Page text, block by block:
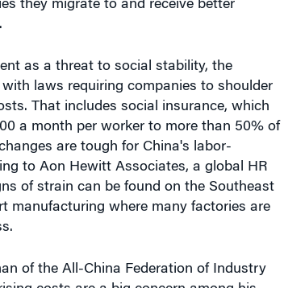
as a threat to social stability, the
That includes social insurance, which
a month per worker to more than 50% of
are tough for China's labor-
to Aon Hewitt Associates, a global HR
of strain can be found on the Southeast
manufacturing where many factories are
of the All-China Federation of Industry
are primarily from local private companies.